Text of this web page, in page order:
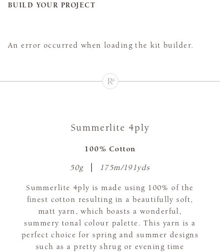
BUILD YOUR PROJECT
An error occurred when loading the kit builder.
Summerlite 4ply
100% Cotton
50g 175m/191yds
Summerlite 4ply is made using 100% of the
finest cotton resulting in a beautifully soft,
matt yarn, which boasts a wonderful,
summery tonal colour palette. This yarn is a
perfect choice for spring and summer designs
such as a pretty shrug or evening time